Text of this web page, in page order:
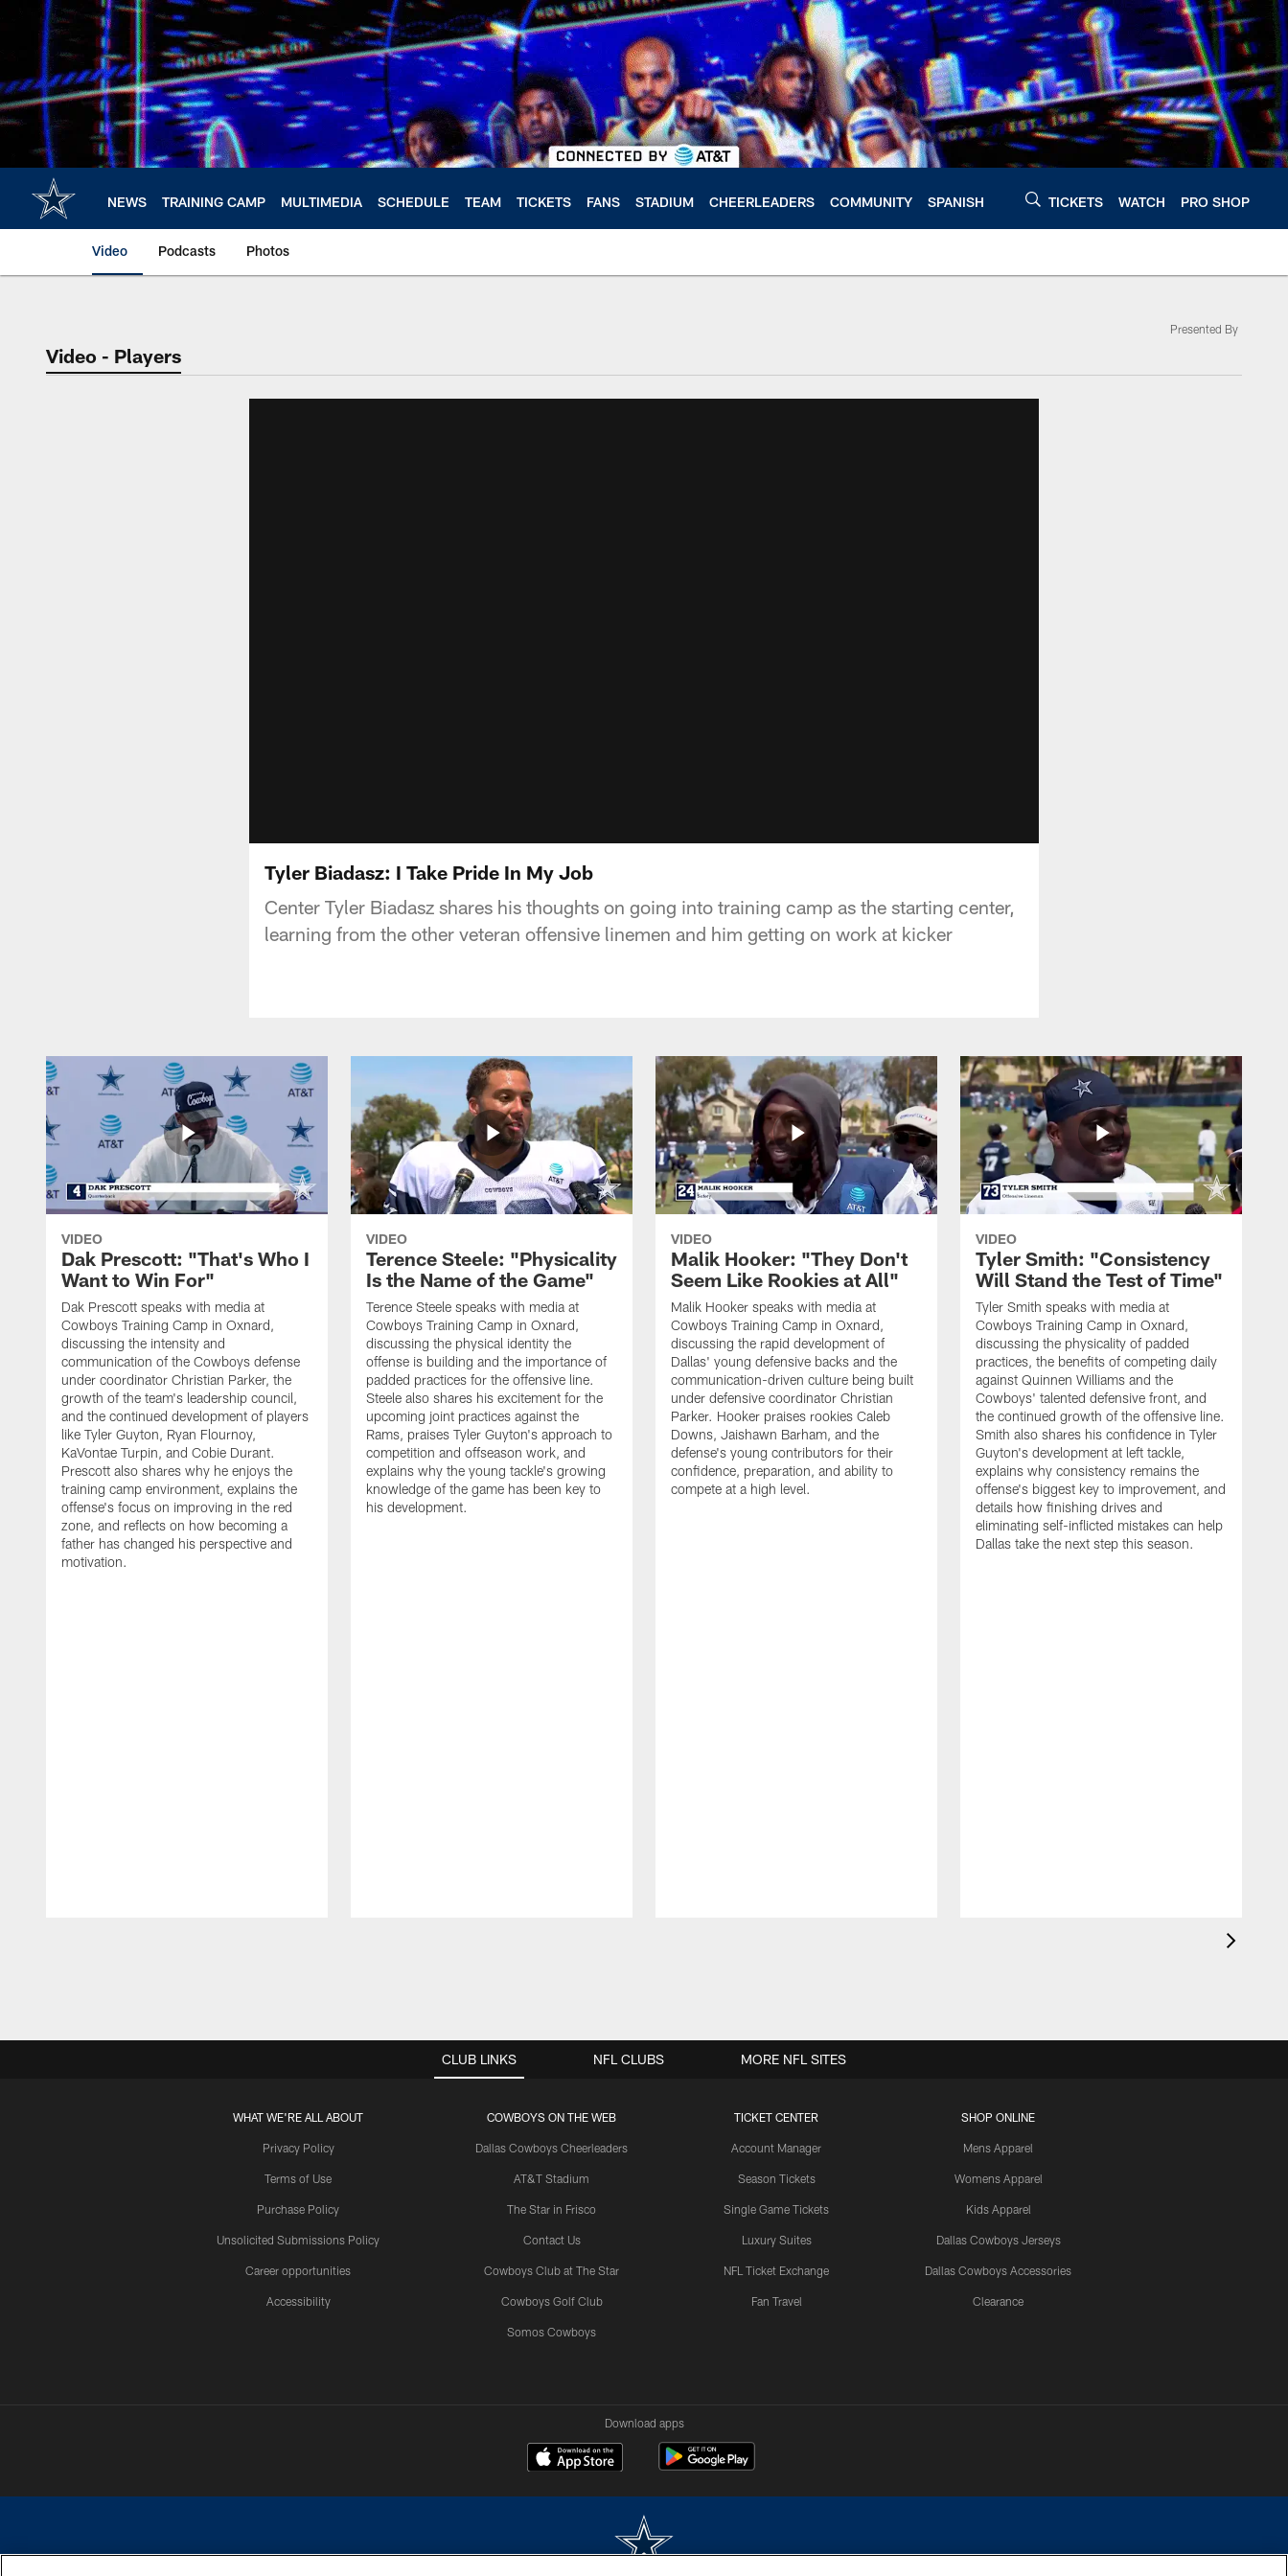
content
NEWS TRAINING CAMP MULTIMEDIA SCHEDULE TEAM TICKETS FANS STADIUM CHEERLEADERS COMMUNITY SPANISH TICKETS WATCH PRO SHOP
Video Podcasts Photos
Video - Players
Presented By
Tyler Biadasz: I Take Pride In My Job
Center Tyler Biadasz shares his thoughts on going into training camp as the starting center,
learning from the other veteran offensive linemen and him getting on work at kicker
VIDEO
Dak Prescott: "That's Who I
Want to Win For"
Dak Prescott speaks with media at
Cowboys Training Camp in Oxnard,
discussing the intensity and
communication of the Cowboys defense
under coordinator Christian Parker, the
growth of the team's leadership council,
and the continued development of players
like Tyler Guyton, Ryan Flournoy,
KaVontae Turpin, and Cobie Durant.
Prescott also shares why he enjoys the
training camp environment, explains the
offense's focus on improving in the red
zone, and reflects on how becoming a
father has changed his perspective and
motivation.
VIDEO
Terence Steele: "Physicality
Is the Name of the Game"
Terence Steele speaks with media at
Cowboys Training Camp in Oxnard,
discussing the physical identity the
offense is building and the importance of
padded practices for the offensive line.
Steele also shares his excitement for the
upcoming joint practices against the
Rams, praises Tyler Guyton's approach to
competition and offseason work, and
explains why the young tackle's growing
knowledge of the game has been key to
his development.
VIDEO
Malik Hooker: "They Don't
Seem Like Rookies at All"
Malik Hooker speaks with media at
Cowboys Training Camp in Oxnard,
discussing the rapid development of
Dallas' young defensive backs and the
communication-driven culture being built
under defensive coordinator Christian
Parker. Hooker praises rookies Caleb
Downs, Jaishawn Barham, and the
defense's young contributors for their
confidence, preparation, and ability to
compete at a high level.
VIDEO
Tyler Smith: "Consistency
Will Stand the Test of Time"
Tyler Smith speaks with media at
Cowboys Training Camp in Oxnard,
discussing the physicality of padded
practices, the benefits of competing daily
against Quinnen Williams and the
Cowboys' talented defensive front, and
the continued growth of the offensive line.
Smith also shares his confidence in Tyler
Guyton's development at left tackle,
explains why consistency remains the
offense's biggest key to improvement, and
details how finishing drives and
eliminating self-inflicted mistakes can help
Dallas take the next step this season.
CLUB LINKS
WHAT WE'RE ALL ABOUT
Privacy Policy
Terms of Use
Purchase Policy
Unsolicited Submissions Policy
Career opportunities
Accessibility
COWBOYS ON THE WEB
Dallas Cowboys Cheerleaders
AT&T Stadium
The Star in Frisco
Contact Us
Cowboys Club at The Star
Cowboys Golf Club
Somos Cowboys
TICKET CENTER
Account Manager
Season Tickets
Single Game Tickets
Luxury Suites
NFL Ticket Exchange
Fan Travel
SHOP ONLINE
Mens Apparel
Womens Apparel
Kids Apparel
Dallas Cowboys Jerseys
Dallas Cowboys Accessories
Clearance
NFL CLUBS MORE NFL SITES
Download apps